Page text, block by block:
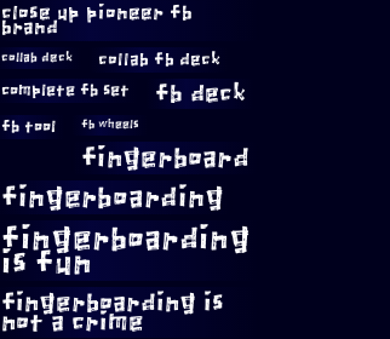
close up pioneer fb
brand
collab deck collab fb deck
complete fb set fb deck
fb tool fb wheels
fingerboard
fingerboarding
fingerboarding
is fun
fingerboarding is
not a crime